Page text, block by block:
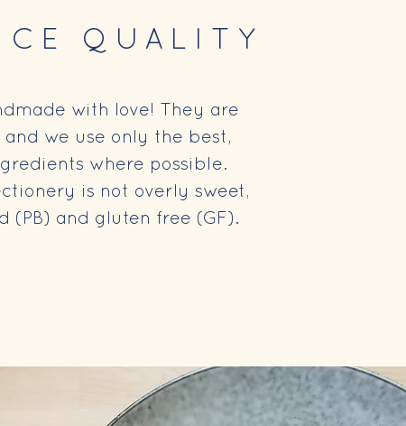
QUALITY
with love! They are
and we use only the best,
where possible.
is not overly sweet,
(PB) and gluten free (GF).